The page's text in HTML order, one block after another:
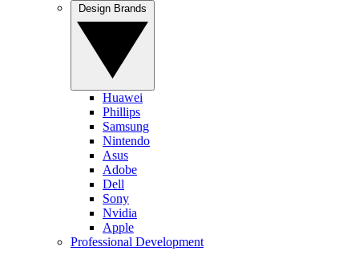
Huawei
Phillips
Samsung
Nintendo
Asus
Adobe
Dell
Sony
Nvidia
Apple
Professional Development